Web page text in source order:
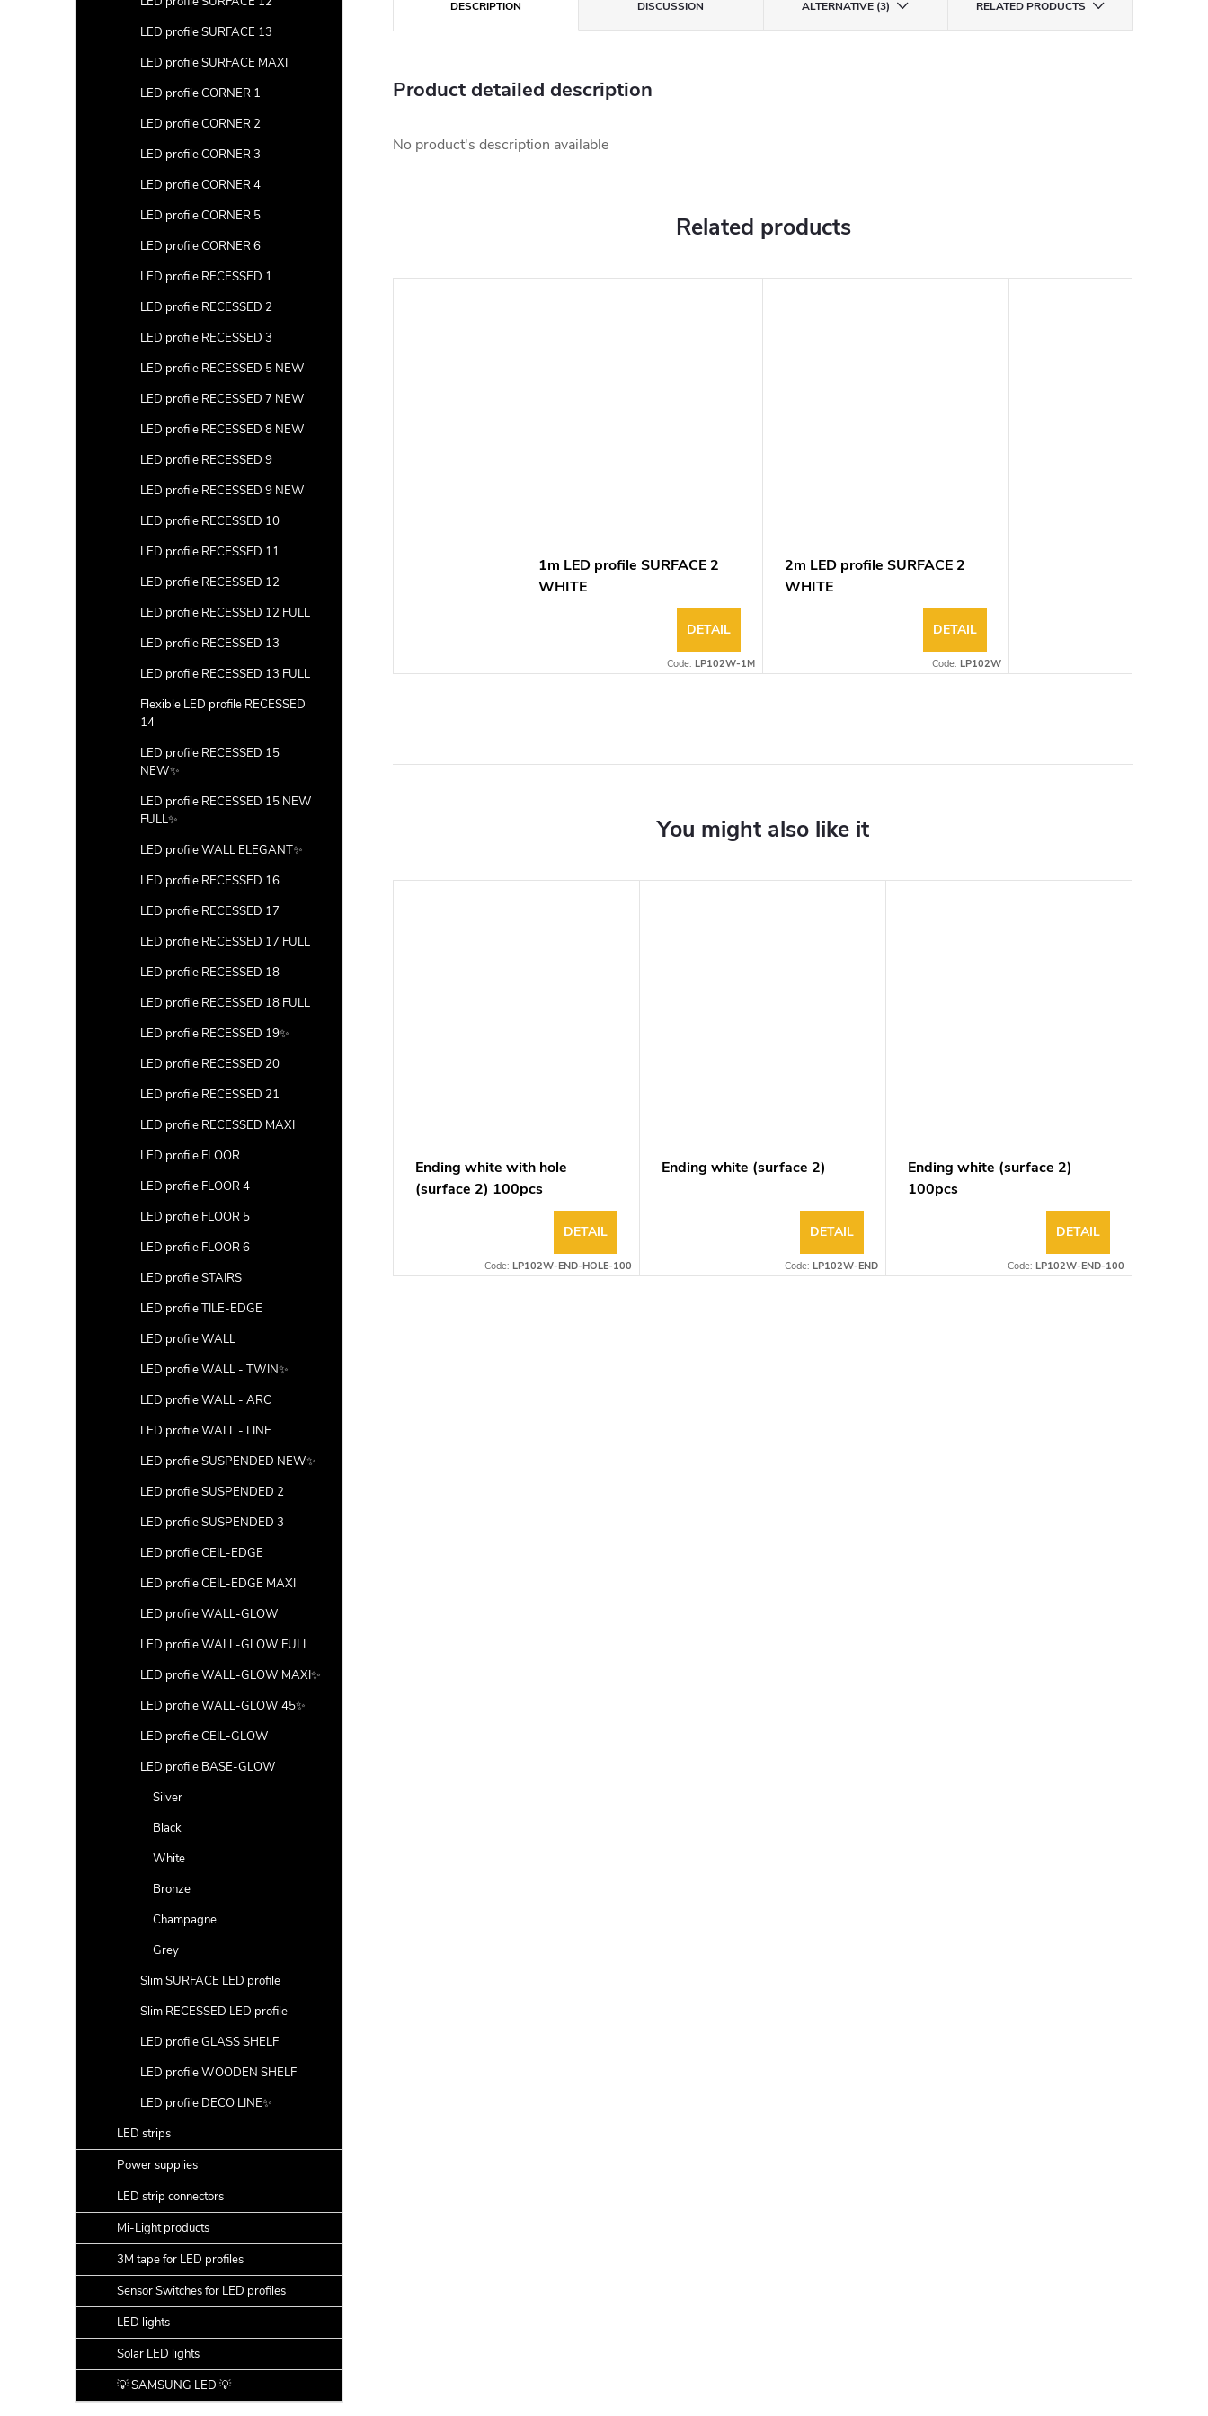
LED profile SURFACE 13
LED profile SURFACE MAXI
LED profile CORNER 1
LED profile CORNER 2
LED profile CORNER 3
LED profile CORNER 4
LED profile CORNER 5
LED profile CORNER 6
LED profile RECESSED 1
LED profile RECESSED 2
LED profile RECESSED 3
LED profile RECESSED 5 NEW
LED profile RECESSED 7 NEW
LED profile RECESSED 8 NEW
LED profile RECESSED 9
LED profile RECESSED 9 NEW
LED profile RECESSED 10
LED profile RECESSED 11
LED profile RECESSED 12
LED profile RECESSED 12 FULL
LED profile RECESSED 13
LED profile RECESSED 13 FULL
Flexible LED profile RECESSED
14
LED profile RECESSED 15
NEW✨
LED profile RECESSED 15 NEW
FULL✨
LED profile WALL ELEGANT✨
LED profile RECESSED 16
LED profile RECESSED 17
LED profile RECESSED 17 FULL
LED profile RECESSED 18
LED profile RECESSED 18 FULL
LED profile RECESSED 19✨
LED profile RECESSED 20
LED profile RECESSED 21
LED profile RECESSED MAXI
LED profile FLOOR
LED profile FLOOR 4
LED profile FLOOR 5
LED profile FLOOR 6
LED profile STAIRS
LED profile TILE-EDGE
LED profile WALL
LED profile WALL - TWIN✨
LED profile WALL - ARC
LED profile WALL - LINE
LED profile SUSPENDED NEW✨
LED profile SUSPENDED 2
LED profile SUSPENDED 3
LED profile CEIL-EDGE
LED profile CEIL-EDGE MAXI
LED profile WALL-GLOW
LED profile WALL-GLOW FULL
LED profile WALL-GLOW MAXI✨
LED profile WALL-GLOW 45✨
LED profile CEIL-GLOW
LED profile BASE-GLOW
Silver
Black
White
Bronze
Champagne
Grey
Slim SURFACE LED profile
Slim RECESSED LED profile
LED profile GLASS SHELF
LED profile WOODEN SHELF
LED profile DECO LINE✨
LED strips
Power supplies
LED strip connectors
Mi-Light products
3M tape for LED profiles
Sensor Switches for LED profiles
LED lights
Solar LED lights
💡 SAMSUNG LED 💡
DESCRIPTION DISCUSSION ALTERNATIVE (3) RELATED PRODUCTS
Product detailed description
No product's description available
Related products
1m LED profile SURFACE 2
WHITE
DETAIL
Code: LP102W-1M
2m LED profile SURFACE 2
WHITE
DETAIL
Code: LP102W
Ending white with hole
(surface 2) 100pcs
DETAIL
Code: LP102W-END-HOLE-100
Ending white (surface 2)
DETAIL
Code: LP102W-END
Ending white (surface 2)
100pcs
DETAIL
Code: LP102W-END-100